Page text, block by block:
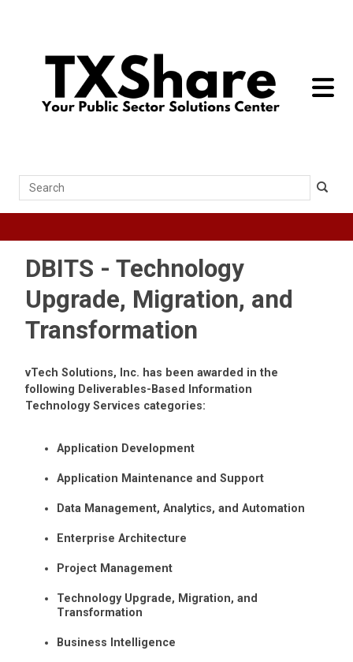
toggle
Search
DBITS - Technology
Upgrade, Migration, and
Transformation
vTech Solutions, Inc. has been awarded in the
following Deliverables-Based Information
Technology Services categories:
Application Development
Application Maintenance and Support
Data Management, Analytics, and Automation
Enterprise Architecture
Project Management
Technology Upgrade, Migration, and
Transformation
Business Intelligence